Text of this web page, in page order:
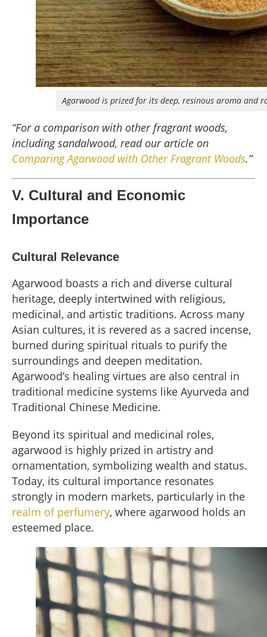
Agarwood is prized for its deep, resinous aroma and
“For a comparison with other fragrant woods,
including sandalwood, read our article on
Comparing Agarwood with Other Fragrant Woods.”
V. Cultural and Economic
Importance
Cultural Relevance
Agarwood boasts a rich and diverse cultural
heritage, deeply intertwined with religious,
medicinal, and artistic traditions. Across many
Asian cultures, it is revered as a sacred incense,
burned during spiritual rituals to purify the
surroundings and deepen meditation.
Agarwood’s healing virtues are also central in
traditional medicine systems like Ayurveda and
Traditional Chinese Medicine.
Beyond its spiritual and medicinal roles,
agarwood is highly prized in artistry and
ornamentation, symbolizing wealth and status.
Today, its cultural importance resonates
strongly in modern markets, particularly in the
realm of perfumery, where agarwood holds an
esteemed place.